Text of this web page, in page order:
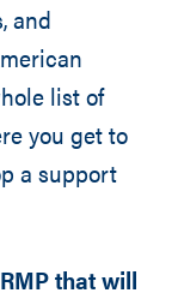
and
list of
you get to
a support
that will